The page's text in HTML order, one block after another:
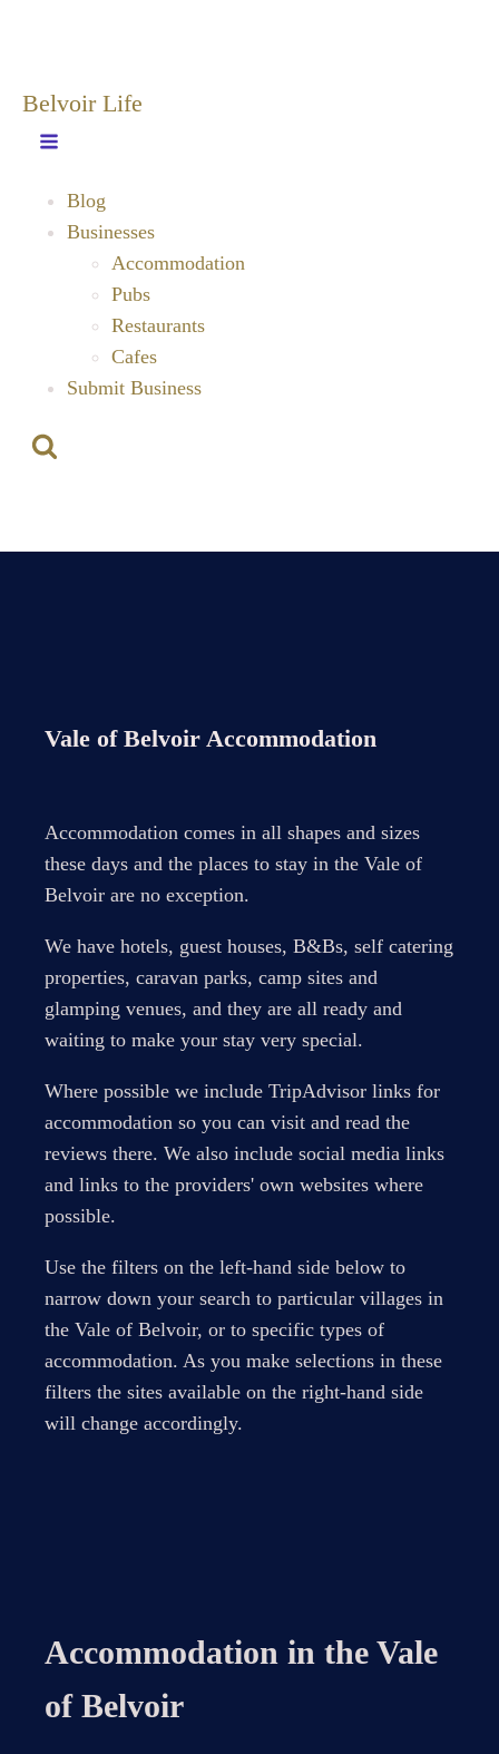
Belvoir Life
Blog
Businesses
Accommodation
Pubs
Restaurants
Cafes
Submit Business
Vale of Belvoir Accommodation
Accommodation comes in all shapes and sizes
these days and the places to stay in the Vale of
Belvoir are no exception.
We have hotels, guest houses, B&Bs, self catering
properties, caravan parks, camp sites and
glamping venues, and they are all ready and
waiting to make your stay very special.
Where possible we include TripAdvisor links for
accommodation so you can visit and read the
reviews there. We also include social media links
and links to the providers' own websites where
possible.
Use the filters on the left-hand side below to
narrow down your search to particular villages in
the Vale of Belvoir, or to specific types of
accommodation. As you make selections in these
filters the sites available on the right-hand side
will change accordingly.
Accommodation in the Vale
of Belvoir